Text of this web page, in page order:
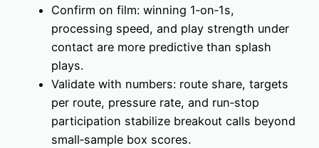
Confirm on film: winning 1‑on‑1s,
processing speed, and play strength under
contact are more predictive than splash
plays.
Validate with numbers: route share, targets
per route, pressure rate, and run‑stop
participation stabilize breakout calls beyond
small‑sample box scores.